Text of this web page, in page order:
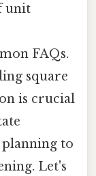
unit
FAQs.
square
is crucial
to
Let's